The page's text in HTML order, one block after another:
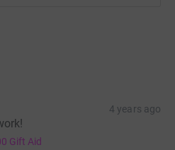
4 years ago
Gift Aid